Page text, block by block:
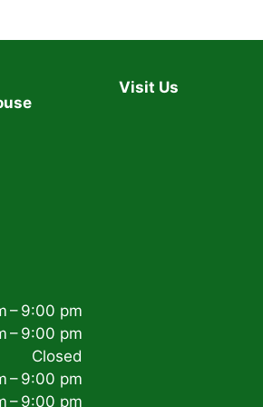
– 9:00 pm
– 9:00 pm
Closed
– 9:00 pm
– 9:00 pm
Visit Us